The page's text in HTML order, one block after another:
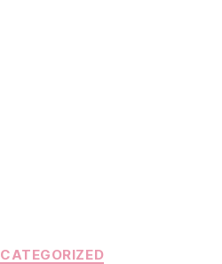
Categories